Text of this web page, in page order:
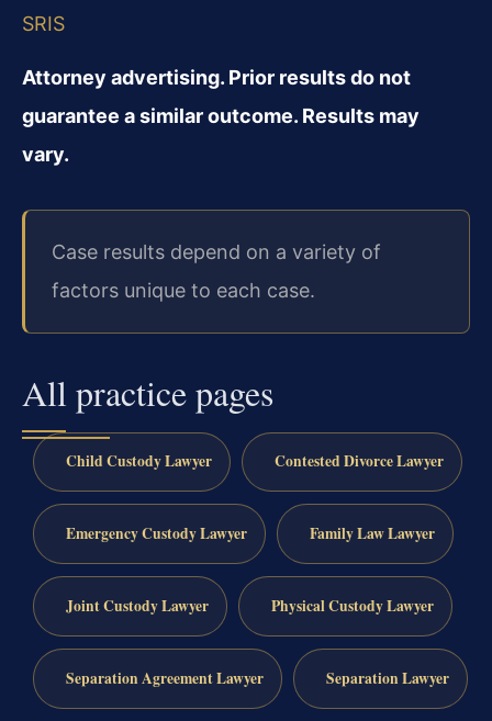
SRIS
Attorney advertising. Prior results do not
guarantee a similar outcome. Results may
vary.
Case results depend on a variety of
factors unique to each case.
All practice pages
Child Custody Lawyer Contested Divorce Lawyer
Emergency Custody Lawyer Family Law Lawyer
Joint Custody Lawyer Physical Custody Lawyer
Separation Agreement Lawyer Separation Lawyer